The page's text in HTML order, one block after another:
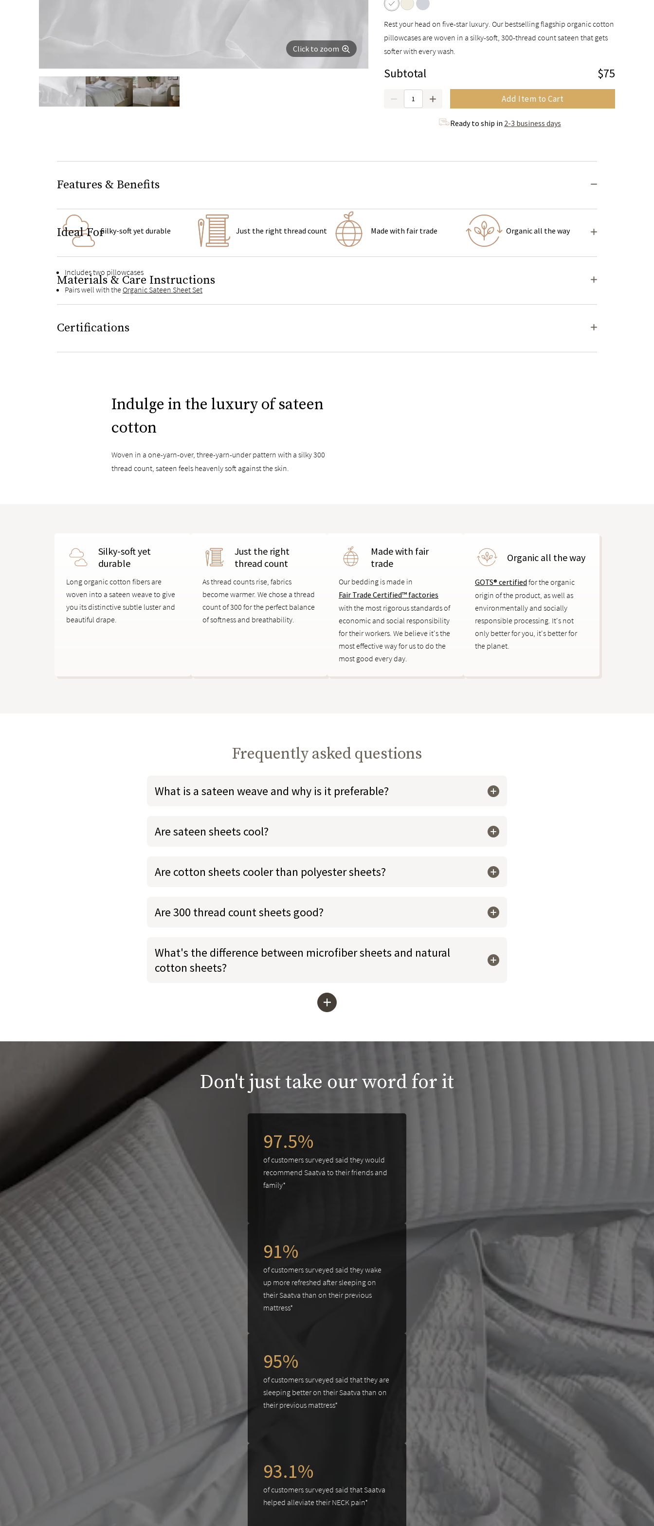
Click to zoom
Rest your head on five-star luxury. Our bestselling flagship organic cotton
pillowcases are woven in a silky-soft, 300-thread count sateen that gets
softer with every wash.
Subtotal $75
Add Item to Cart
Ready to ship in 2-3 business days
Features & Benefits
Silky-soft yet durable Just the right thread count Made with fair trade Organic all the way
Includes two pillowcases
Pairs well with the Organic Sateen Sheet Set
Ideal For
Materials & Care Instructions
Certifications
Indulge in the luxury of sateen
cotton
Woven in a one-yarn-over, three-yarn-under pattern with a silky 300
thread count, sateen feels heavenly soft against the skin.
Silky-soft yet
durable
Long organic cotton fibers are
woven into a sateen weave to give
you its distinctive subtle luster and
beautiful drape.
Just the right
thread count
As thread counts rise, fabrics
become warmer. We chose a thread
count of 300 for the perfect balance
of softness and breathability.
Made with fair
trade
Our bedding is made in
Fair Trade Certified™ factories
with the most rigorous standards of
economic and social responsibility
for their workers. We believe it's the
most effective way for us to do the
most good every day.
Organic all the way
GOTS® certified for the organic
origin of the product, as well as
environmentally and socially
responsible processing. It's not
only better for you, it's better for
the planet.
Frequently asked questions
What is a sateen weave and why is it preferable?
Are sateen sheets cool?
Are cotton sheets cooler than polyester sheets?
Are 300 thread count sheets good?
What's the difference between microfiber sheets and natural
cotton sheets?
+
Don't just take our word for it
97.5%
of customers surveyed said they would
recommend Saatva to their friends and
family*
91%
of customers surveyed said they wake
up more refreshed after sleeping on
their Saatva than on their previous
mattress*
95%
of customers surveyed said that they are
sleeping better on their Saatva than on
their previous mattress*
93.1%
of customers surveyed said that Saatva
helped alleviate their NECK pain*